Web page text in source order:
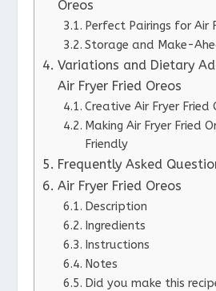
Oreos
Perfect Pairings for Air
Storage and Make-
Variations and Dietary
Air Fryer Fried Oreos
Creative Air Fryer Fried
Making Air Fryer Fried
Friendly
Frequently Asked
Air Fryer Fried Oreos
Description
Ingredients
Instructions
Notes
Did you make this